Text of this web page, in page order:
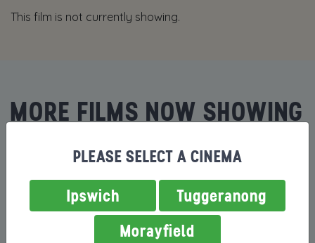
This film is not currently showing.
MORE FILMS NOW SHOWING
PLEASE SELECT A CINEMA
Ipswich
Tuggeranong
Morayfield